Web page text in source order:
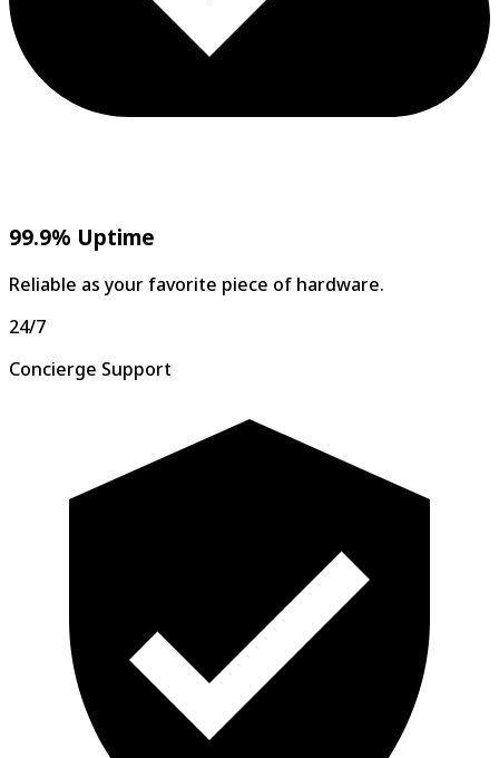
99.9% Uptime
Reliable as your favorite piece of hardware.
24/7
Concierge Support